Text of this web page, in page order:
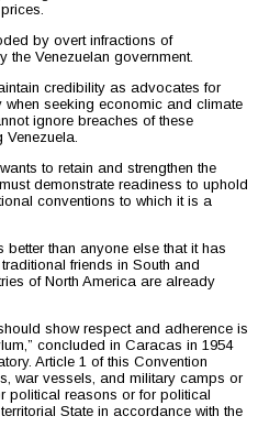
by overt infractions of
Venezuelan government.
credibility as advocates for
seeking economic and climate
ignore breaches of these
Venezuela.
to retain and strengthen the
demonstrate readiness to uphold
conventions to which it is a
better than anyone else that it has
friends in South and
of North America are already
show respect and adherence is
concluded in Caracas in 1954
Article 1 of this Convention
war vessels, and military camps or
political reasons or for political
State in accordance with the